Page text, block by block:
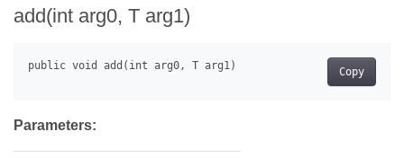
add(int arg0, T arg1)
Copy
Parameters: